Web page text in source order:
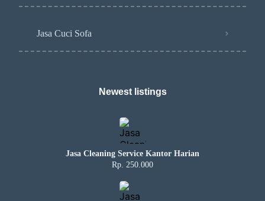
Jasa Cuci Sofa
Newest listings​
Jasa Cleaning Service Kantor Harian
Rp. 250.000